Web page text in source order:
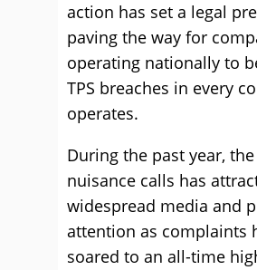
action has set a legal
paving the way for
operating nationally to
TPS breaches in every
operates.
During the past year,
nuisance calls has
widespread media and
attention as complaints
soared to an all-time